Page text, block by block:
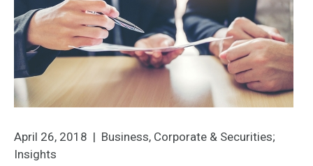
April 26, 2018 | Business, Corporate & Securities;
Insights